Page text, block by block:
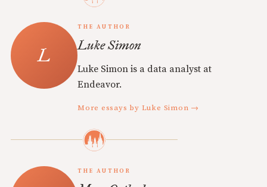
THE AUTHOR
Luke Simon
Luke Simon is a data analyst at
Endeavor.
More essays by Luke Simon →
THE AUTHOR